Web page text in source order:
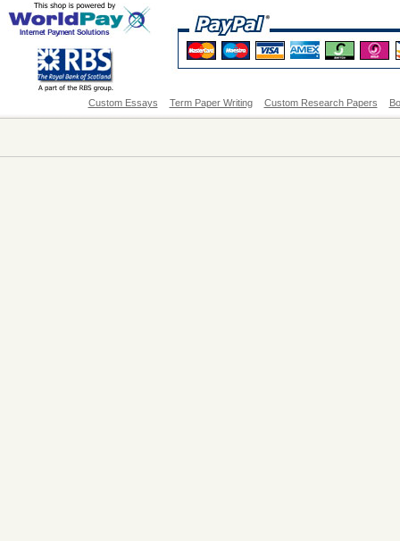
Custom Essays Term Paper Writing Custom Research Papers